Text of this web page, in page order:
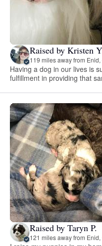
Raised by Kristen
119 miles away from Enid,
Having a dog in our lives is
fulfillment in providing that
Raised by Taryn P.
121 miles away from Enid,